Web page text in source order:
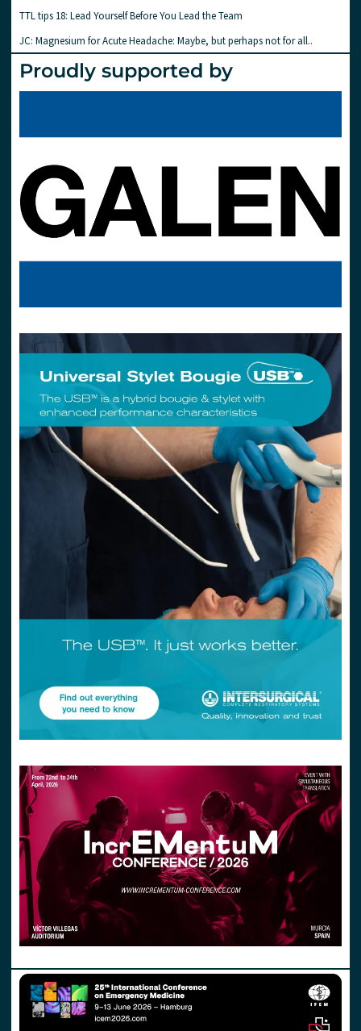
TTL tips 18: Lead Yourself Before You Lead the Team
JC: Magnesium for Acute Headache: Maybe, but perhaps not for all..
Proudly supported by